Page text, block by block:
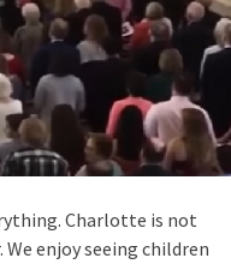
Charlotte is not
enjoy seeing children